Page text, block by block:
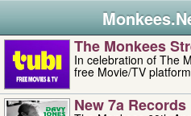
The Monkees
In celebration of The
free Movie/TV
New 7a